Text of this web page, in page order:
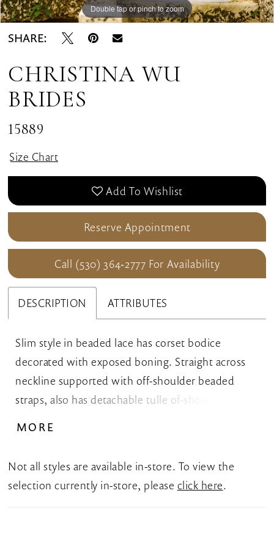
Double tap or pinch to zoom
Double tap or pinch to zoom
Double tap or pinch to zoom
SHARE:
CHRISTINA WU
BRIDES
15889
Size Chart
Add To Wishlist
Reserve Appointment
Call (530) 364‑2777 For Availability
DESCRIPTION ATTRIBUTES
Slim style in beaded lace has corset bodice
decorated with exposed boning. Straight across
neckline supported with off-shoulder beaded
straps, also has detachable tulle of-shoulder puffy
MORE
Not all styles are available in-store. To view the
selection currently in-store, please click here.